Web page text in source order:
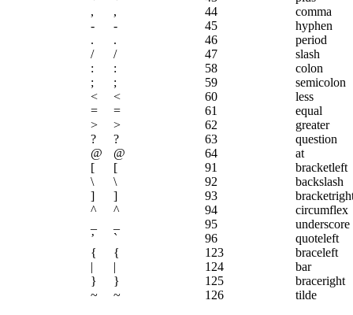
,
, 44
comma
-
- 45
hyphen
.
. 46
period
/
/ 47
slash
:
: 58
colon
;
; 59
semicolon
<
< 60
less
=
= 61
equal
>
> 62
greater
?
? 63
question
@
@ 64
at
[
[ 91
bracketleft
\
\ 92
backslash
]
] 93
^
^ 94
circumflex
95
underscore
’
` 96
quoteleft
{
{ 123
braceleft
|
| 124
bar
}
} 125
braceright
~
~ 126 tilde